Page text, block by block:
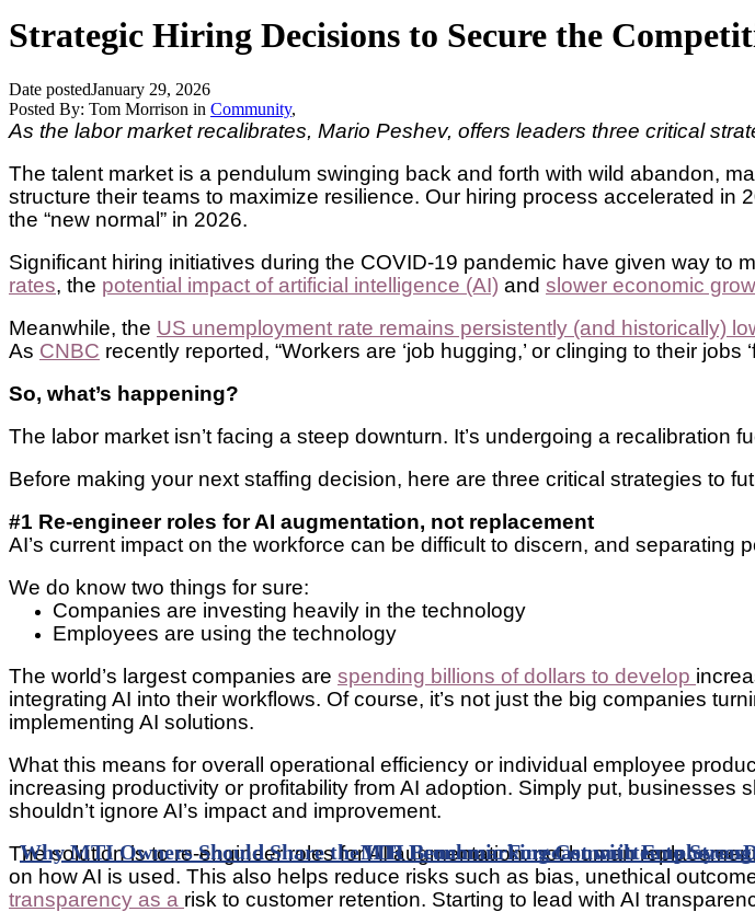
Strategic Hiring Decisions to Secure the
Date postedJanuary 29, 2026
Posted By: Tom Morrison in Community,
As the labor market recalibrates, Mario Peshev, offers leaders three critical
The talent market is a pendulum swinging back and forth with wild abandon,
structure their teams to maximize resilience. Our hiring process accelerated in
the “new normal” in 2026.
Significant hiring initiatives during the COVID-19 pandemic have given way to
rates, the potential impact of artificial intelligence (AI) and slower economic
Meanwhile, the US unemployment rate remains persistently (and historically)
As CNBC recently reported, “Workers are ‘job hugging,’ or clinging to their jobs
So, what’s happening?
The labor market isn’t facing a steep downturn. It’s undergoing a
Before making your next staffing decision, here are three critical strategies to
#1 Re-engineer roles for AI augmentation, not replacement
AI’s current impact on the workforce can be difficult to discern, and
We do know two things for sure:
Companies are investing heavily in the technology
Employees are using the technology
The world’s largest companies are spending billions of dollars to develop
integrating AI into their workflows. Of course, it’s not just the big companies
implementing AI solutions.
What this means for overall operational efficiency or individual employee
increasing productivity or profitability from AI adoption. Simply put, businesses
shouldn’t ignore AI’s impact and improvement.
The solution is to re-engineer roles for AI augmentation, not human
on how AI is used. This also helps reduce risks such as bias, unethical
transparency as a risk to customer retention. Starting to lead with AI
MTI Benchmarking Committee to
Why MTI Owners Should Share the ITR Economic Forecast with Employees